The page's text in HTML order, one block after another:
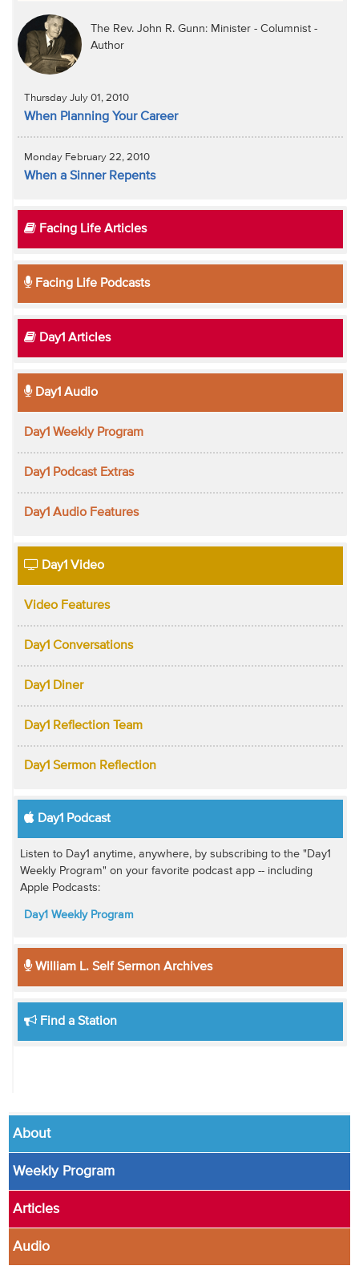
The Rev. John R. Gunn: Minister - Columnist -
Author
Thursday July 01, 2010
When Planning Your Career
Monday February 22, 2010
When a Sinner Repents
Facing Life Articles
Facing Life Podcasts
Day1 Articles
Day1 Audio
Day1 Weekly Program
Day1 Podcast Extras
Day1 Audio Features
Day1 Video
Video Features
Day1 Conversations
Day1 Diner
Day1 Reflection Team
Day1 Sermon Reflection
Day1 Podcast
Listen to Day1 anytime, anywhere, by subscribing to the "Day1
Weekly Program" on your favorite podcast app -- including
Apple Podcasts:
Day1 Weekly Program
William L. Self Sermon Archives
Find a Station
About
Weekly Program
Articles
Audio